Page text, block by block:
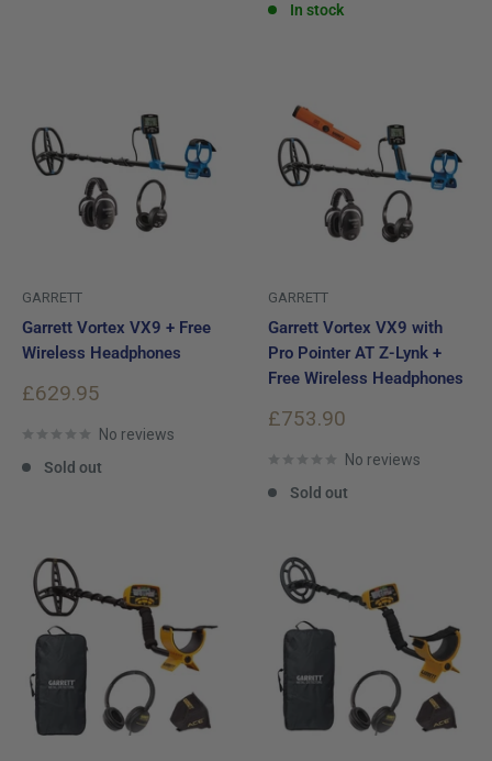
In stock
GARRETT
Garrett Vortex VX9 + Free
Wireless Headphones
Sale
£629.95
No reviews
Sold out
GARRETT
Garrett Vortex VX9 with
Pro Pointer AT Z-Lynk +
Free Wireless Headphones
Sale
£753.90
No reviews
Sold out